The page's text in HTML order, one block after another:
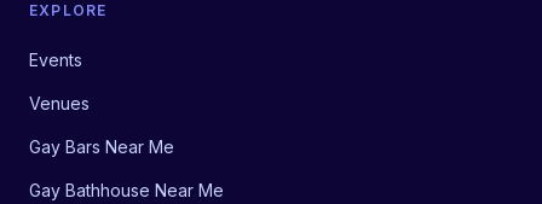
EXPLORE
Events
Venues
Gay Bars Near Me
Gay Bathhouse Near Me